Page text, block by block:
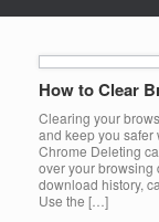
How to Clear
Clearing your
and keep you safer
Chrome Deleting
over your browsing
download history,
Use the […]